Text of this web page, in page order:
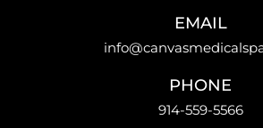
EMAIL
PHONE
914-559-5566